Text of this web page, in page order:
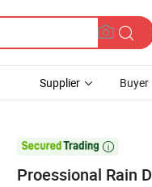
Supplier Buyer

Proessional Rain